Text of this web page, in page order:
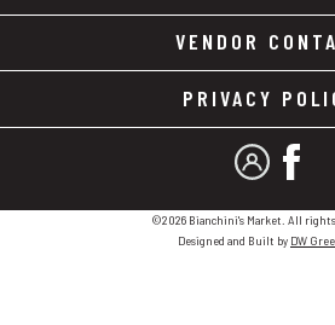
VENDOR
PRIVACY
MY
©2026 Bianchini's Market. All
Designed and Built by DW